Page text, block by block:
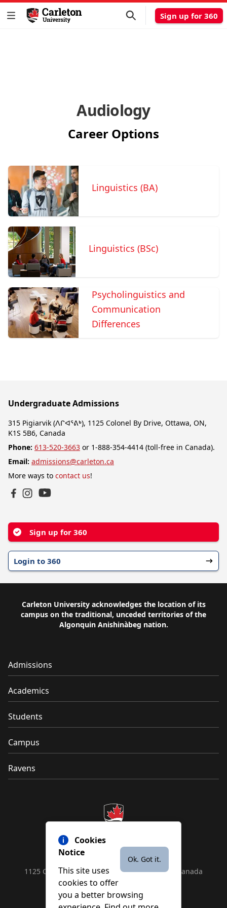
Sign up for 360
Audiology
Career Options
Linguistics (BA)
Linguistics (BSc)
Psycholinguistics and
Communication
Differences
Ok. Got it.
Cookies
Notice
This site uses
cookies to offer
you a better browsing
Undergraduate Admissions
315 Pigiarvik (ᐱᒋᐊᕐᕕᒃ), 1125 Colonel By Drive, Ottawa, ON,
K1S 5B6, Canada
Phone: 613-520-3663 or 1-888-354-4414 (toll-free in Canada).
Email: admissions@carleton.ca
More ways to contact us!
Sign up for 360
Login to 360
Carleton University acknowledges the location of its
campus on the traditional, unceded territories of the
Algonquin Anishinàbeg nation.
Admissions
Academics
Students
Campus
Ravens
1125 Colonel By Drive, Ottawa, ON, K1S 5B6, Canada
Contact us byphoneor